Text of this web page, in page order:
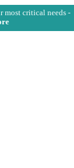
most critical needs -